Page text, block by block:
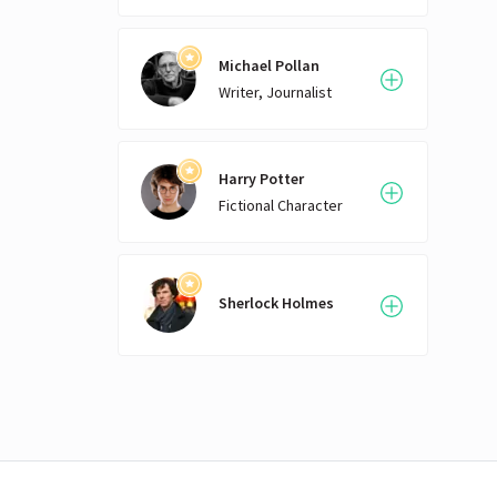
Michael Pollan
Writer, Journalist
Harry Potter
Fictional Character
Sherlock Holmes